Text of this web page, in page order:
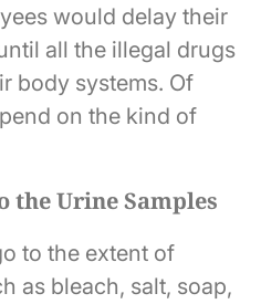
would delay their
all the illegal drugs
body systems. Of
on the kind of
the Urine Samples
to the extent of
as bleach, salt, soap,